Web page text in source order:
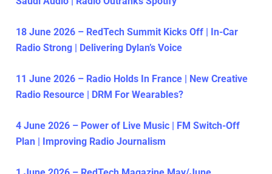
18 June 2026 – RedTech Summit Kicks Off | In-Car
Radio Strong | Delivering Dylan’s Voice
11 June 2026 – Radio Holds In France | New Creative
Radio Resource | DRM For Wearables?
4 June 2026 – Power of Live Music | FM Switch-Off
Plan | Improving Radio Journalism